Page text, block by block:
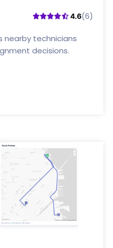
4.6(6)
nearby technicians
decisions.